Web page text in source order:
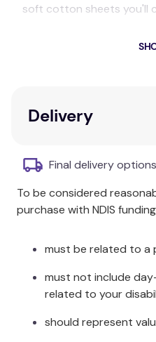
soft cotton sheets you'll
touch to this
Available in White, Silver,
100% Cotton
Product Dimensions:
Wash separately
Do not bleach
Tumble dry low
Delivery
Final delivery
To be considered
purchase with NDIS
must be related to a
must not include
related to your
should represent